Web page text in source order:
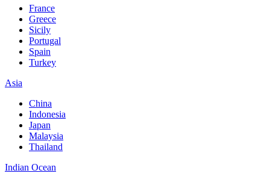
France
Greece
Sicily
Portugal
Spain
Turkey
Asia
China
Indonesia
Japan
Malaysia
Thailand
Indian Ocean